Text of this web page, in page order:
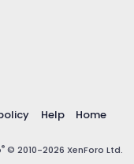
Help Home
® © 2010-2026 XenForo Ltd.